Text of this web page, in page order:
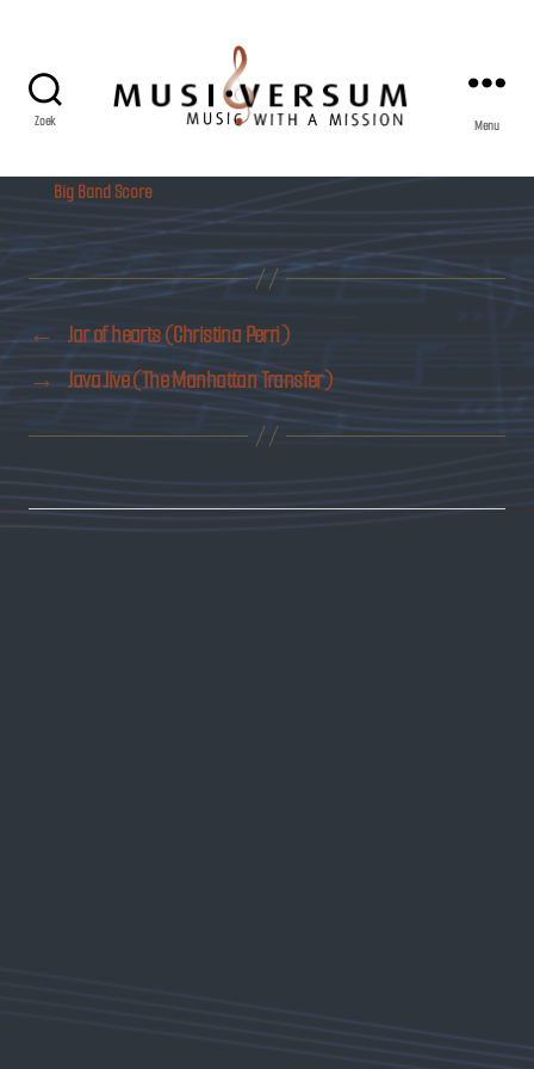
Zoek Menu
Big Band Score
←
Jar of hearts (Christina Perri)
→ Java Jive (The Manhattan Transfer)